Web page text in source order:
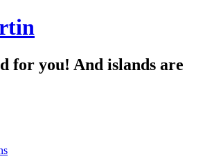
for you! And islands are